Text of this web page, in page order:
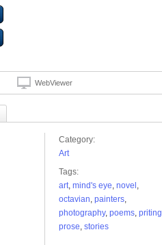
WebViewer
Category:
Art
Tags:
art, mind's eye, novel ,
octavian, painters,
photography, poems, priting
prose, stories